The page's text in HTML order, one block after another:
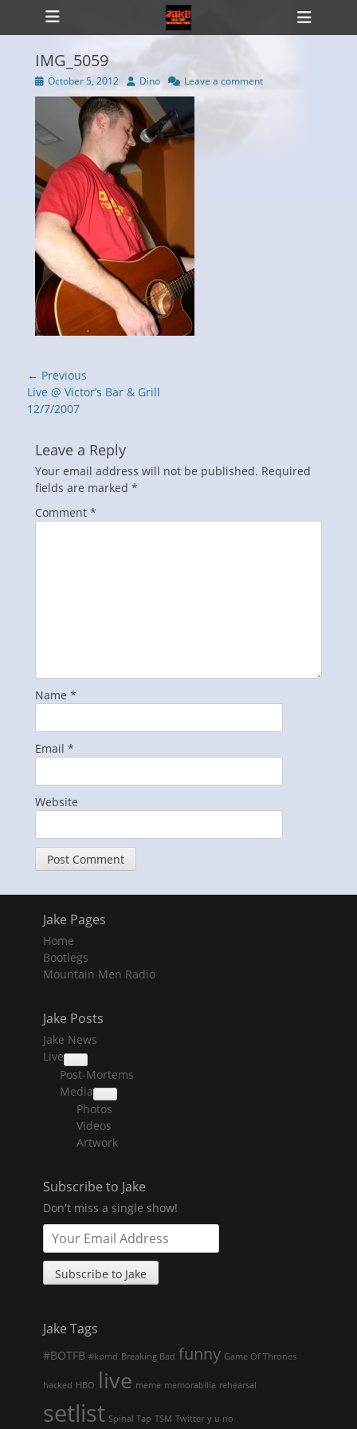
Primary Menu
Skip
IMG_5059
Posted
on
October 5, 2012 Author
Dino Leave a comment
Post
navigation
← Previous
Previous
post:
Live @ Victor’s Bar & Grill
12/7/2007
Leave a Reply
Your email address will not be published. Required
fields are marked *
Comment *
Name *
Email *
Website
Jake Pages
Home
Bootlegs
Mountain Men Radio
Jake Posts
Jake News
Live
collapse
child
menu
Post-Mortems
Media
collapse
child
menu
Photos
Videos
Artwork
Subscribe to Jake
Don't miss a single show!
Jake Tags
#BOTFB #komd Breaking Bad funny Game Of Thrones
hacked HBO live meme memorabilia rehearsal
setlist Spinal Tap TSM Twitter y u no